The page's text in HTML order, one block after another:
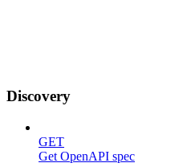
Discovery
GET
Get OpenAPI spec